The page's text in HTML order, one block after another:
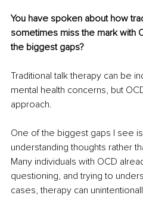
You have spoken about how
sometimes miss the mark with
the biggest gaps?
Traditional talk therapy can be
mental health concerns, but
approach.
One of the biggest gaps I see
understanding thoughts rather
Many individuals with OCD
questioning, and trying to
cases, therapy can